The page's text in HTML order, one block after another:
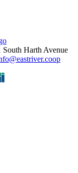
South Harth Avenue